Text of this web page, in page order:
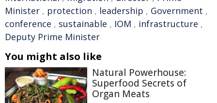
Minister , protection , leadership , Government ,
conference , sustainable , IOM , infrastructure ,
Deputy Prime Minister
You might also like
Natural Powerhouse:
Superfood Secrets of
Organ Meats